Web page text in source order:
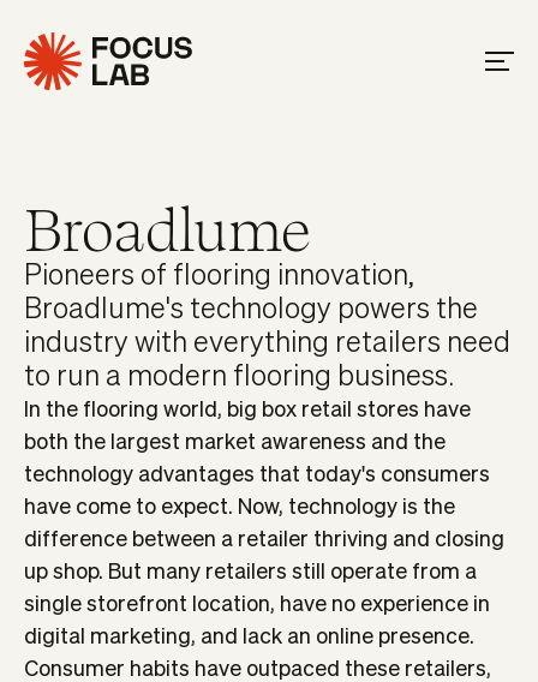
Broadlume
Pioneers of flooring innovation,
Broadlume's technology powers the
industry with everything retailers need
to run a modern flooring business.
In the flooring world, big box retail stores have
both the largest market awareness and the
technology advantages that today's consumers
have come to expect. Now, technology is the
difference between a retailer thriving and closing
up shop. But many retailers still operate from a
single storefront location, have no experience in
digital marketing, and lack an online presence.
Consumer habits have outpaced these retailers,